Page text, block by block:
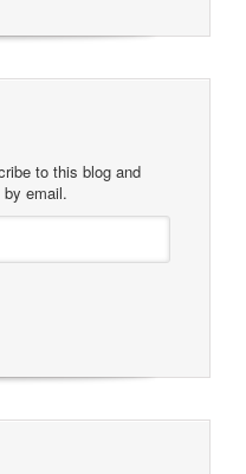
to this blog and
email.